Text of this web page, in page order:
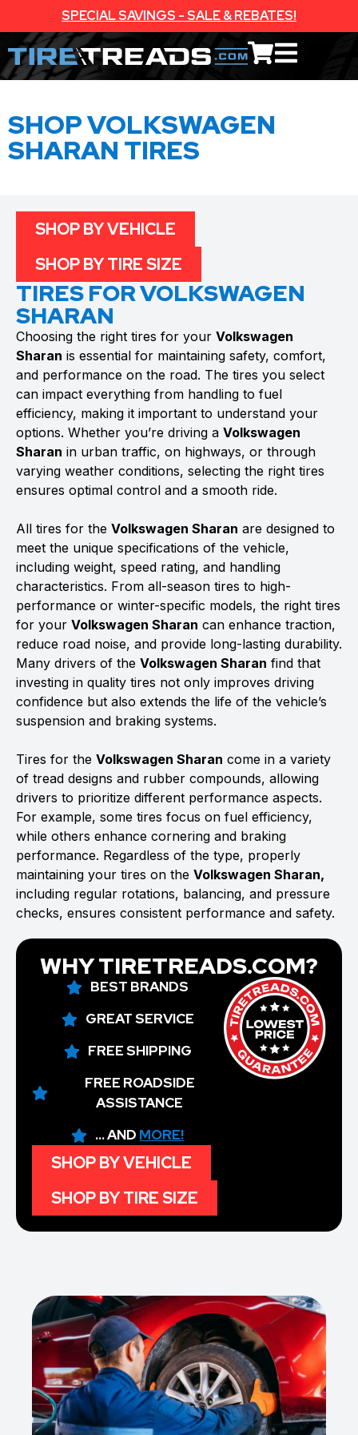
SPECIAL SAVINGS - SALE & REBATES!
SHOP VOLKSWAGEN
SHARAN TIRES
TIRES FOR VOLKSWAGEN
SHARAN
Choosing the right tires for your Volkswagen
Sharan is essential for maintaining safety, comfort,
and performance on the road. The tires you select
can impact everything from handling to fuel
efficiency, making it important to understand your
options. Whether you’re driving a Volkswagen
Sharan in urban traffic, on highways, or through
varying weather conditions, selecting the right tires
ensures optimal control and a smooth ride.
All tires for the Volkswagen Sharan are designed to
meet the unique specifications of the vehicle,
including weight, speed rating, and handling
characteristics. From all-season tires to high-
performance or winter-specific models, the right tires
for your Volkswagen Sharan can enhance traction,
reduce road noise, and provide long-lasting durability.
Many drivers of the Volkswagen Sharan find that
investing in quality tires not only improves driving
confidence but also extends the life of the vehicle’s
suspension and braking systems.
Tires for the Volkswagen Sharan come in a variety
of tread designs and rubber compounds, allowing
drivers to prioritize different performance aspects.
For example, some tires focus on fuel efficiency,
while others enhance cornering and braking
performance. Regardless of the type, properly
maintaining your tires on the Volkswagen Sharan,
including regular rotations, balancing, and pressure
checks, ensures consistent performance and safety.
SHOP BY VEHICLE
SHOP BY TIRE SIZE
WHY TIRETREADS.COM?
BEST BRANDS
GREAT SERVICE
FREE SHIPPING
FREE ROADSIDE
ASSISTANCE
... AND MORE!
SHOP BY VEHICLE
SHOP BY TIRE SIZE